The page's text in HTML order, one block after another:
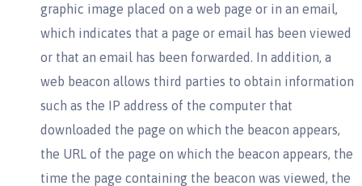
graphic image placed on a web page or in an email,
which indicates that a page or email has been viewed
or that an email has been forwarded. In addition, a
web beacon allows third parties to obtain information
such as the IP address of the computer that
downloaded the page on which the beacon appears,
the URL of the page on which the beacon appears, the
time the page containing the beacon was viewed, the